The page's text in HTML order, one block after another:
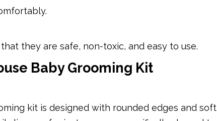
they are safe, non-toxic, and easy to use.
Baby Grooming Kit
kit is designed with rounded edges and soft